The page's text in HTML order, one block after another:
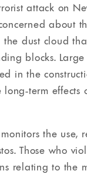
attack on
about
the dust cloud
blocks.
in the
long-term
the use,
Those who
relating to the